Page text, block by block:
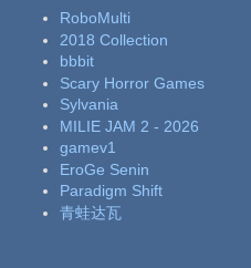
RoboMulti
2018 Collection
bbbit
Scary Horror Games
Sylvania
MILIE JAM 2 - 2026
gamev1
EroGe Senin
Paradigm Shift
青蛙达瓦